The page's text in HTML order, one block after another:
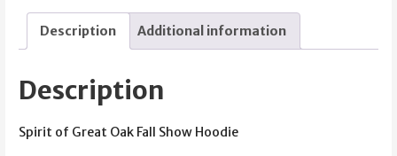
Fall
Show
(Red)
quantity
Description Additional information
Description
Spirit of Great Oak Fall Show Hoodie